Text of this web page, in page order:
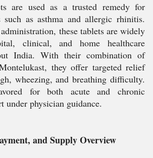
are used as a trusted remedy for
such as asthma and allergic rhinitis.
these tablets are widely
clinical, and home healthcare
India. With their combination of
they offer targeted relief
wheezing, and breathing difficulty.
for both acute and chronic
under physician guidance.
and Supply Overview